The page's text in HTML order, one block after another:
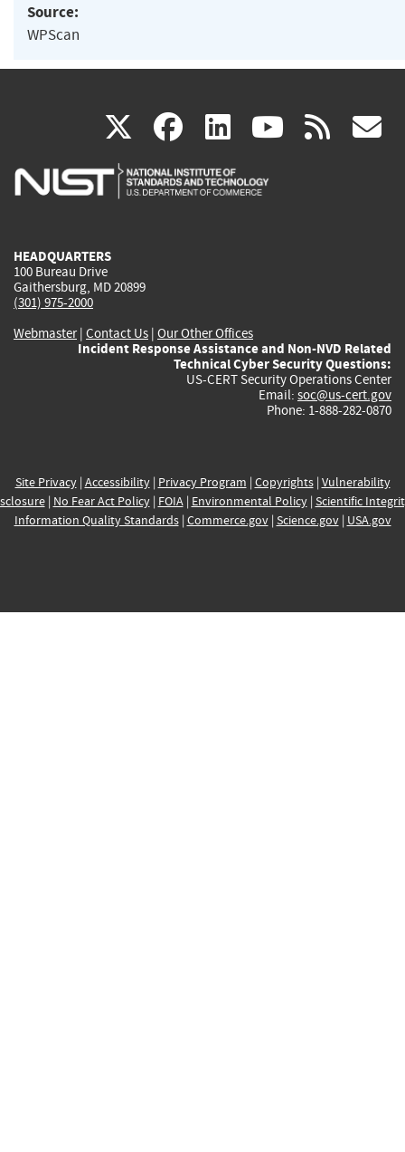
Source:
WPScan
X(link
is
facebook
(link
is
linkedin
(link
is
(link rss
HEADQUARTERS
100 Bureau Drive
Gaithersburg, MD 20899
(301) 975-2000
Webmaster| Contact Us | Our Other Offices
Incident Response Assistance and Non-NVD Related
Technical Cyber Security Questions:
US-CERT Security Operations Center
Email: soc@us-cert.gov
Phone: 1-888-282-0870
Site Privacy| Accessibility| Privacy Program | Copyrights| Vulnerability
| No Fear Act Policy| FOIA| Environmental Policy| Scientific
Information Quality Standards| Commerce.gov| Science.gov| USA.gov